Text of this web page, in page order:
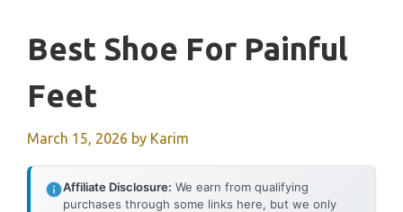
Best Shoe For Painful
Feet
March 15, 2026 by Karim
Affiliate Disclosure: We earn from qualifying
purchases through some links here, but we only